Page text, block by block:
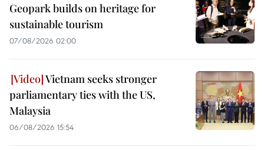
Geopark builds on heritage for
sustainable tourism
07/08/2026 02:00
Vietnam seeks stronger
parliamentary ties with the US,
Malaysia
06/08/2026 15:54